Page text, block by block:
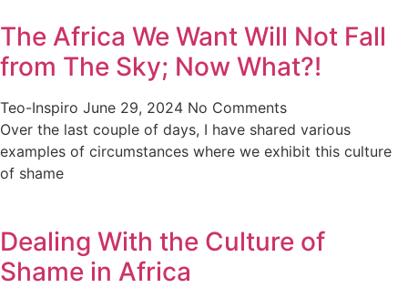
The Africa We Want Will Not Fall
from The Sky; Now What?!
Teo-Inspiro June 29, 2024 No Comments
Over the last couple of days, I have shared various
examples of circumstances where we exhibit this culture
of shame
Dealing With the Culture of
Shame in Africa